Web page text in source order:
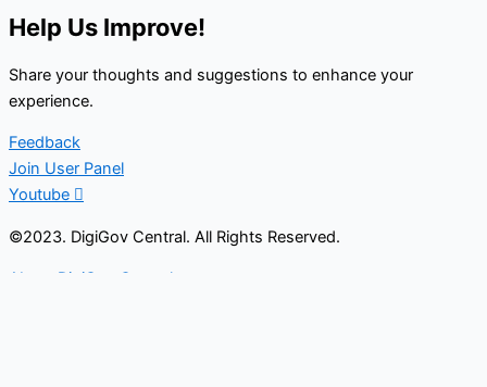
Help Us Improve!
Share your thoughts and suggestions to enhance your
experience.
Feedback
Join User Panel
Youtube
©2023. DigiGov Central. All Rights Reserved.
About DigiGov Central